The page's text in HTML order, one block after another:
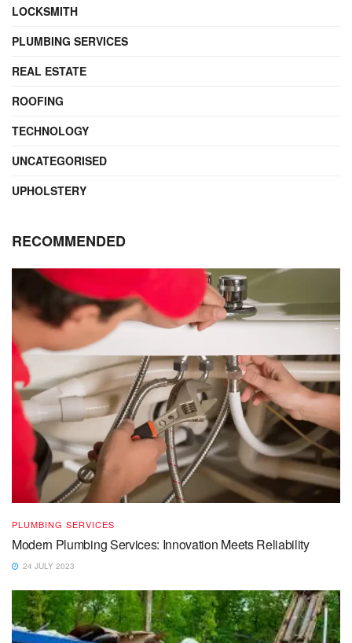
LOCKSMITH
PLUMBING SERVICES
REAL ESTATE
ROOFING
TECHNOLOGY
UNCATEGORISED
UPHOLSTERY
RECOMMENDED
PLUMBING SERVICES
Modern Plumbing Services: Innovation Meets Reliability
24 JULY 2023